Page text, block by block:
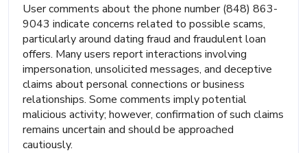
User comments about the phone number (848) 863-
9043 indicate concerns related to possible scams,
particularly around dating fraud and fraudulent loan
offers. Many users report interactions involving
impersonation, unsolicited messages, and deceptive
claims about personal connections or business
relationships. Some comments imply potential
malicious activity; however, confirmation of such claims
remains uncertain and should be approached
cautiously.